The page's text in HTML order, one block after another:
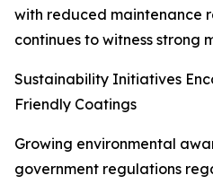
with reduced maintenance
continues to witness strong
Sustainability Initiatives
Friendly Coatings
Growing environmental
government regulations